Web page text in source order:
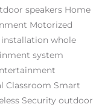
speakers Home
Motorized
whole
system
Classroom Smart
Security outdoor